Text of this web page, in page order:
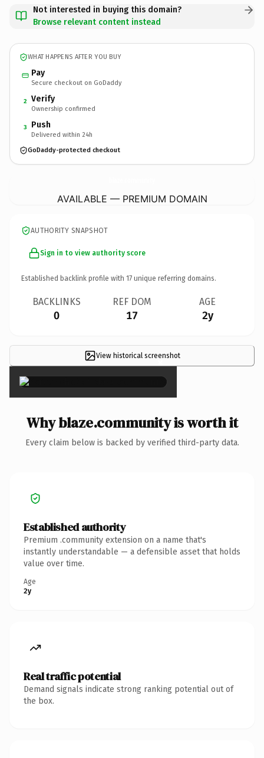
Not interested in buying this domain?
Browse relevant content instead
WHAT HAPPENS AFTER YOU BUY
Pay
Secure checkout on GoDaddy
2 Verify
Ownership confirmed
3 Push
Delivered within 24h
GoDaddy-protected checkout
AVAILABLE — PREMIUM DOMAIN
AUTHORITY SNAPSHOT
Sign in to view authority score
Established backlink profile with 17 unique referring domains.
BACKLINKS
0
REF DOM
17
AGE
2y
View historical screenshot
×
Why blaze.community is worth it
Every claim below is backed by verified third-party data.
Established authority
Premium .community extension on a name that's
instantly understandable — a defensible asset that holds
value over time.
Age
2y
Real traffic potential
Demand signals indicate strong ranking potential out of
the box.